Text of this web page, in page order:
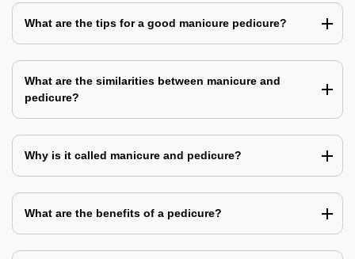
What are the tips for a good manicure pedicure?
What are the similarities between manicure and
pedicure?
Why is it called manicure and pedicure?
What are the benefits of a pedicure?